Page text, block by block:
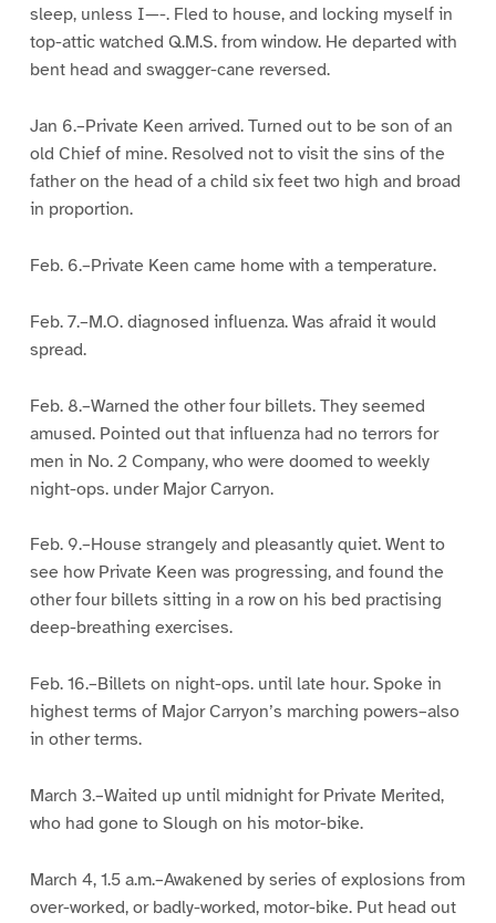
sleep, unless I—-. Fled to house, and locking myself in
top-attic watched Q.M.S. from window. He departed with
bent head and swagger-cane reversed.
Jan 6.–Private Keen arrived. Turned out to be son of an
old Chief of mine. Resolved not to visit the sins of the
father on the head of a child six feet two high and broad
in proportion.
Feb. 6.–Private Keen came home with a temperature.
Feb. 7.–M.O. diagnosed influenza. Was afraid it would
spread.
Feb. 8.–Warned the other four billets. They seemed
amused. Pointed out that influenza had no terrors for
men in No. 2 Company, who were doomed to weekly
night-ops. under Major Carryon.
Feb. 9.–House strangely and pleasantly quiet. Went to
see how Private Keen was progressing, and found the
other four billets sitting in a row on his bed practising
deep-breathing exercises.
Feb. 16.–Billets on night-ops. until late hour. Spoke in
highest terms of Major Carryon’s marching powers–also
in other terms.
March 3.–Waited up until midnight for Private Merited,
who had gone to Slough on his motor-bike.
March 4, 1.5 a.m.–Awakened by series of explosions from
over-worked, or badly-worked, motor-bike. Put head out